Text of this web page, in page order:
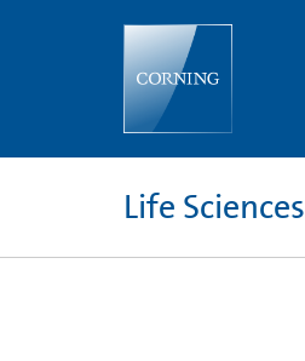
Life Sciences